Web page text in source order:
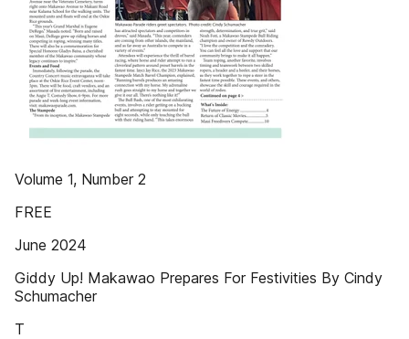
Volume 1, Number 2
FREE
June 2024
Giddy Up! Makawao Prepares For Festivities By Cindy
Schumacher
T